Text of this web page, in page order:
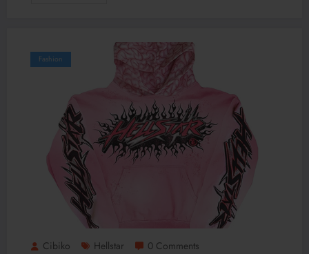
Fashion
Cibiko Hellstar 0 Comments